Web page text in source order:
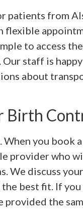
patients from
flexible
to access
staff is
about
Birth
you book
provider who
We discuss
best fit. If you
the